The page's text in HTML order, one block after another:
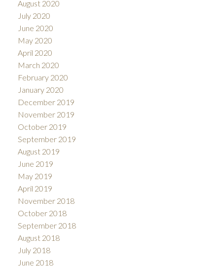
August 2020
July 2020
June 2020
May 2020
April 2020
March 2020
February 2020
January 2020
December 2019
November 2019
October 2019
September 2019
August 2019
June 2019
May 2019
April 2019
November 2018
October 2018
September 2018
August 2018
July 2018
June 2018